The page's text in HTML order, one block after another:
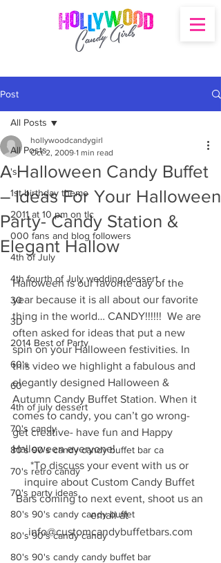
Post
All Posts
's
1st birthday theme
2011 at 10 pm on tlc
000 fans and blog followers
4th of July
4th fourth of July wedding dessert
30
3D
2014 Best of Party
60's
60
4th of july dessert
70's candy
80's 90's candy candy buffet bar ca
70's retro candy
70's party ideas
80's 90's candy candy buffet
80's 90's candy candy
80's 90's candy candy buffet bar
All Posts
A Halloween Candy Buffet
– Ideas For Your Halloween
Party- Candy Station &
Elegant Hallow
hollywoodcandygirl
Oct 2, 2009 1 min read
Halloween is our favorite day of the
year because it is all about our favorite
thing in the world… CANDY!!!!!!  We are
often asked for ideas that put a new
spin on your Halloween festivities. In
this video we highlight a fabulous and
elegantly designed Halloween &
Autumn Candy Buffet Station. When it
comes to candy, you can’t go wrong-
get creative- have fun and Happy
Halloween everyone!
*To discuss your event with us or
inquire about Custom Candy Buffet
Bars coming to next event, shoot us an
email at
info@customcandybuffetbars.com